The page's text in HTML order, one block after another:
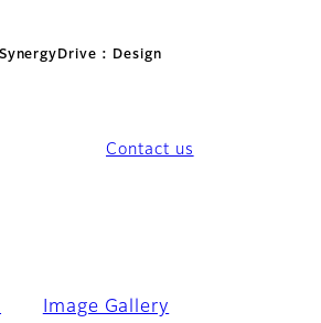
: Design
Contact us
Image Gallery